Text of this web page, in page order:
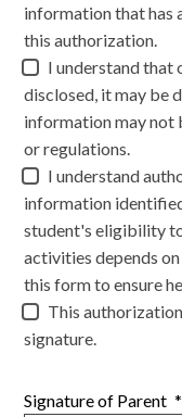
information that has
this authorization.
I understand that
disclosed, it may be
information may not
or regulations.
I understand
information
student's eligibility
activities depends
this form to ensure
This
signature.
Signature of Parent *